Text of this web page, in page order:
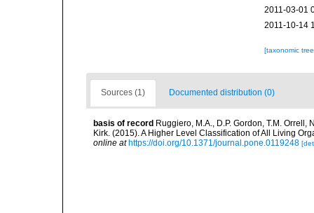
2011-03-01
2011-10-14
[taxonomic
Sources (1) Documented distribution (0)
basis of record Ruggiero, M.A., D.P. Gordon, T.M. Orrell,
Kirk. (2015). A Higher Level Classification of All Living
online at https://doi.org/10.1371/journal.pone.0119248